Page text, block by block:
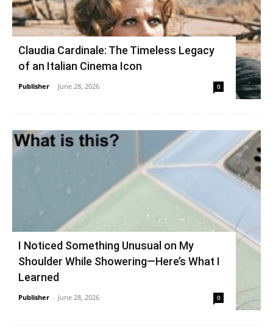
Claudia Cardinale: The Timeless Legacy
of an Italian Cinema Icon
Publisher - June 28, 2026 0
I Noticed Something Unusual on My
Shoulder While Showering—Here’s What I
Learned
Publisher - June 28, 2026 0